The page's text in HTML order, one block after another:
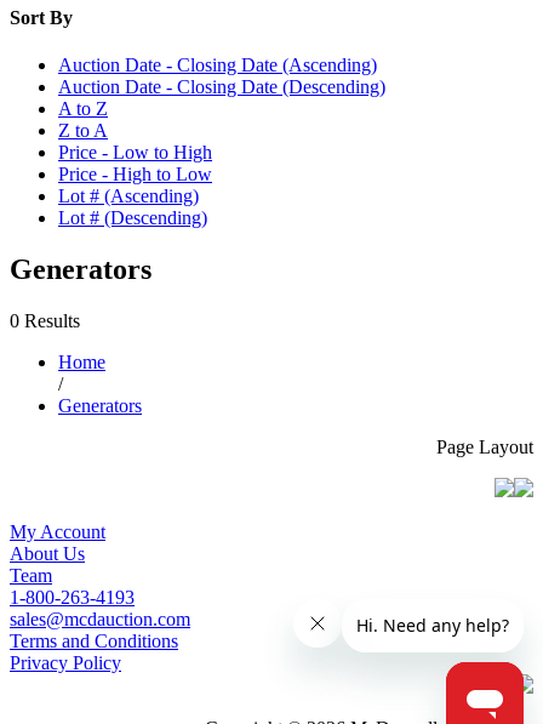
Sort By
Auction Date - Closing Date (Ascending)
Auction Date - Closing Date (Descending)
A to Z
Z to A
Price - Low to High
Price - High to Low
Lot # (Ascending)
Lot # (Descending)
Generators
0 Results
Home
/
Generators
Page Layout
My Account
About Us
Team
1-800-263-4193
sales@mcdauction.com
Terms and Conditions
Privacy Policy